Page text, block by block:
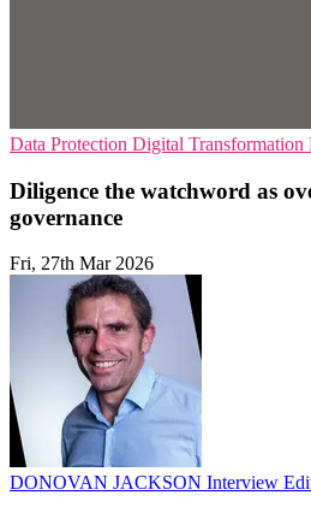
Data Protection Digital Transformation
Diligence the watchword as
governance
Fri, 27th Mar 2026
DONOVAN JACKSON Interview